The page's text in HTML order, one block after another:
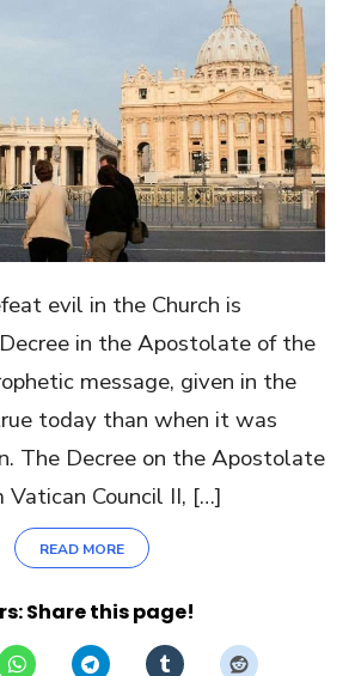
evil in the Church is
in the Apostolate of the
message, given in the
today than when it was
The Decree on the Apostolate
Council II, […]
READ MORE
Share this page!